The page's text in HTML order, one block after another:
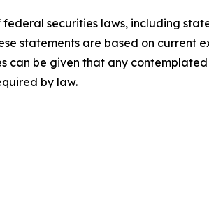
securities laws, including
statements are based on current
be given that any
by law.